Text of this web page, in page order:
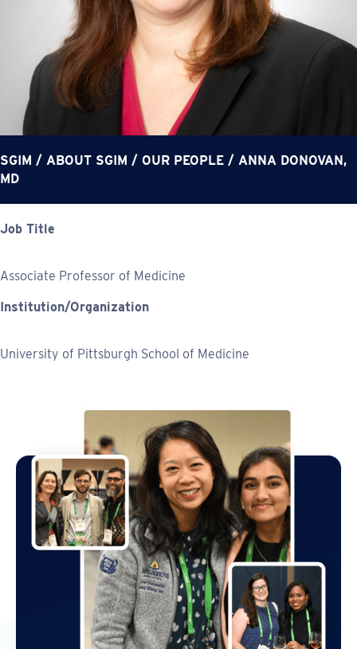
SGIM / ABOUT SGIM / OUR PEOPLE / ANNA DONOVAN,
MD
Job Title
Associate Professor of Medicine
Institution/Organization
University of Pittsburgh School of Medicine